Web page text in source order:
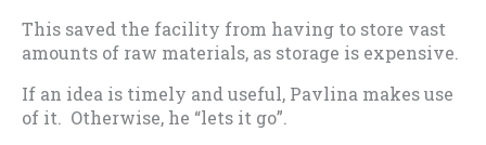
This saved the facility from having to store vast
amounts of raw materials, as storage is expensive.
If an idea is timely and useful, Pavlina makes use
of it. Otherwise, he “lets it go”.